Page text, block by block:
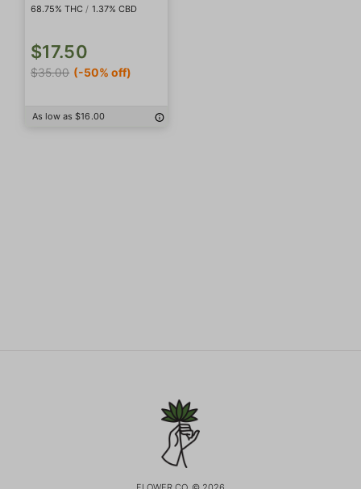
68.75% THC / 1.37% CBD
$17.50
$35.00 (-50% off)
As low as $16.00